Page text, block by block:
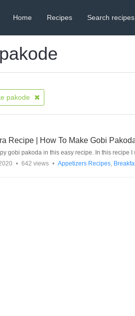
Home Recipes Search recipes
pakode
Recipe | How To Make Gobi
gobi pakoda in this easy recipe. In this recipe
• 642 views • Appetizers Recipes,